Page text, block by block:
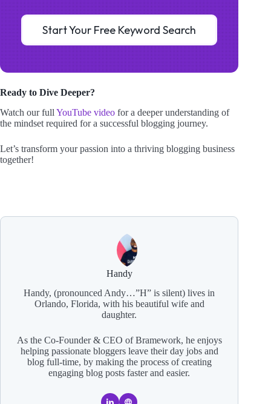
Start Your Free Keyword Search
Ready to Dive Deeper?
Watch our full YouTube video for a deeper understanding of
the mindset required for a successful blogging journey.
Let’s transform your passion into a thriving blogging business
together!
Handy
Handy, (pronounced Andy…”H” is silent) lives in
Orlando, Florida, with his beautiful wife and
daughter.
As the Co-Founder & CEO of Bramework, he enjoys
helping passionate bloggers leave their day jobs and
blog full-time, by making the process of creating
engaging blog posts faster and easier.